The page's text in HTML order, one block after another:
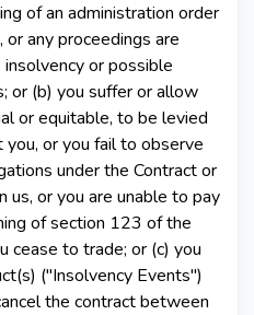
of an administration order
any proceedings are
or possible
or (b) you suffer or allow
or equitable, to be levied
or you fail to observe
under the Contract or
or you are unable to pay
of section 123 of the
cease to trade; or (c) you
("Insolvency Events")
the contract between